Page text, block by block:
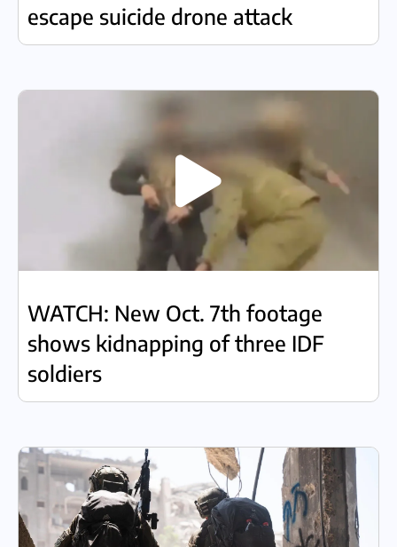
escape suicide drone attack
WATCH: New Oct. 7th footage
shows kidnapping of three IDF
soldiers